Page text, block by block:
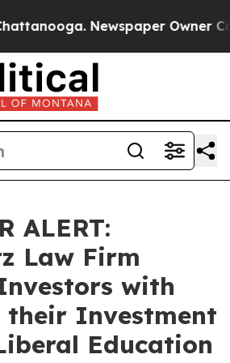
Newspaper Owner
ALERT:
Law Firm
with
their Investment
Education